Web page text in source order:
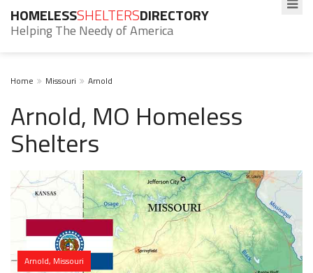
HOMELESSSHELTERSDIRECTORY
Helping The Needy of America
Home Missouri Arnold
Arnold, MO Homeless
Shelters
Arnold, Missouri